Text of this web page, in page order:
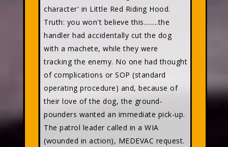
character' in Little Red Riding Hood.
Truth: you won't believe this........the
handler had accidentally cut the dog
with a machete, while they were
tracking the enemy. No one had thought
of complications or SOP (standard
operating procedure) and, because of
their love of the dog, the ground-
pounders wanted an immediate pick-up.
The patrol leader called in a WIA
(wounded in action), MEDEVAC request.